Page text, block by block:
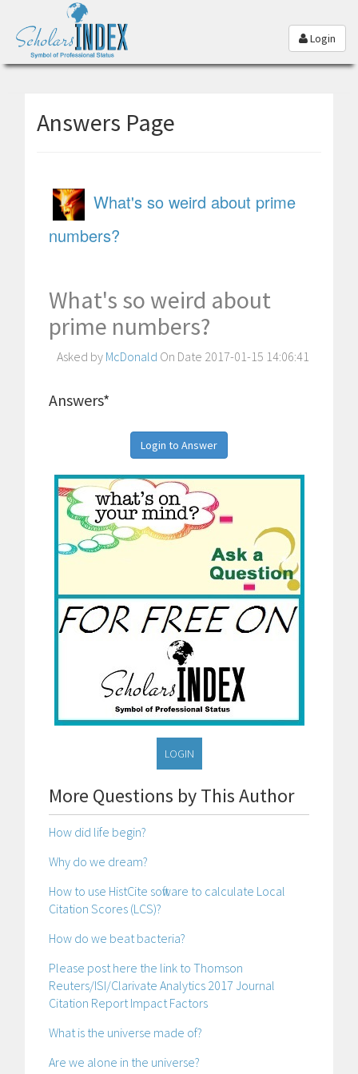
Login
Answers Page
What's so weird about prime
numbers?
What's so weird about
prime numbers?
Asked by McDonald On Date 2017-01-15 14:06:41
Answers*
Login to Answer
LOGIN
More Questions by This Author
How did life begin?
Why do we dream?
How to use HistCite software to calculate Local
Citation Scores (LCS)?
How do we beat bacteria?
Please post here the link to Thomson
Reuters/ISI/Clarivate Analytics 2017 Journal
Citation Report Impact Factors
What is the universe made of?
Are we alone in the universe?